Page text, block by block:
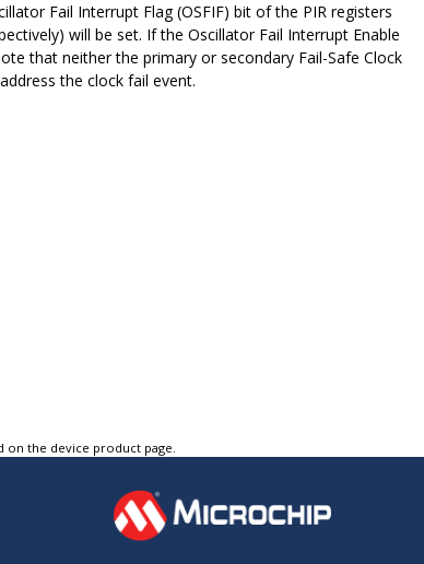
Fail Interrupt Flag (OSFIF) bit of the PIR registers
will be set. If the Oscillator Fail Interrupt Enable
that neither the primary or secondary Fail-Safe Clock
the clock fail event.
on the device product page.